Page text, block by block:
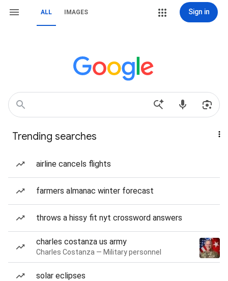
ALL IMAGES Sign in
Trending searches
airline cancels flights
farmers almanac winter forecast
throws a hissy fit nyt crossword answers
charles costanza us army
Charles Costanza — Military personnel
solar eclipses